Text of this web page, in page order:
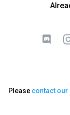
Please contact our